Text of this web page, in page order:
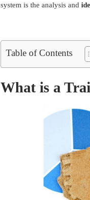
system is the analysis and
Table of Contents
What is a